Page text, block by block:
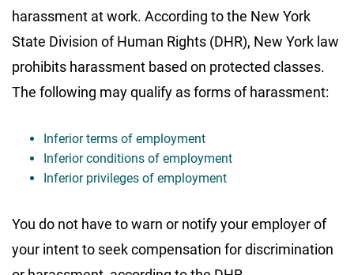
harassment at work. According to the New York
State Division of Human Rights (DHR), New York law
prohibits harassment based on protected classes.
The following may qualify as forms of harassment:
Inferior terms of employment
Inferior conditions of employment
Inferior privileges of employment
You do not have to warn or notify your employer of
your intent to seek compensation for discrimination